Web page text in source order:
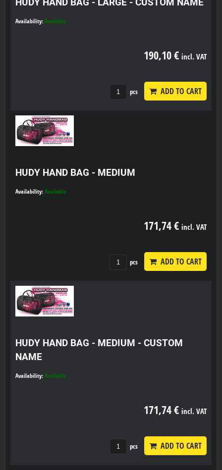
Availability: Available
190,10 € incl. VAT
pcs ADD TO CART
HUDY HAND BAG - MEDIUM
Availability: Available
171,74 € incl. VAT
pcs ADD TO CART
HUDY HAND BAG - MEDIUM - CUSTOM
NAME
Availability: Available
171,74 € incl. VAT
pcs ADD TO CART